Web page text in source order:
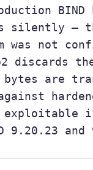
silently —
was not
discards
bytes are
9.20.23 and